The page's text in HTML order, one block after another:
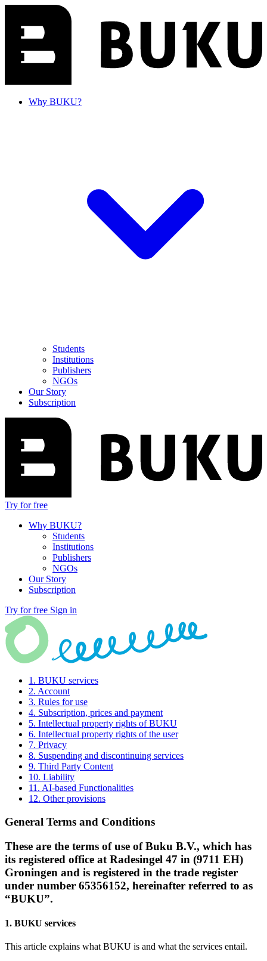
Why BUKU?
Students
Institutions
Publishers
NGOs
Our Story
Subscription
Try for free
Why BUKU?
Students
Institutions
Publishers
NGOs
Our Story
Subscription
Try for free Sign in
1. BUKU services
2. Account
3. Rules for use
4. Subscription, prices and payment
5. Intellectual property rights of BUKU
6. Intellectual property rights of the user
7. Privacy
8. Suspending and discontinuing services
9. Third Party Content
10. Liability
11. AI-based Functionalities
12. Other provisions
General Terms and Conditions
These are the terms of use of Buku B.V., which has
its registered office at Radesingel 47 in (9711 EH)
Groningen and is registered in the trade register
under number 65356152, hereinafter referred to as
“BUKU”.
1. BUKU services
This article explains what BUKU is and what the services entail.